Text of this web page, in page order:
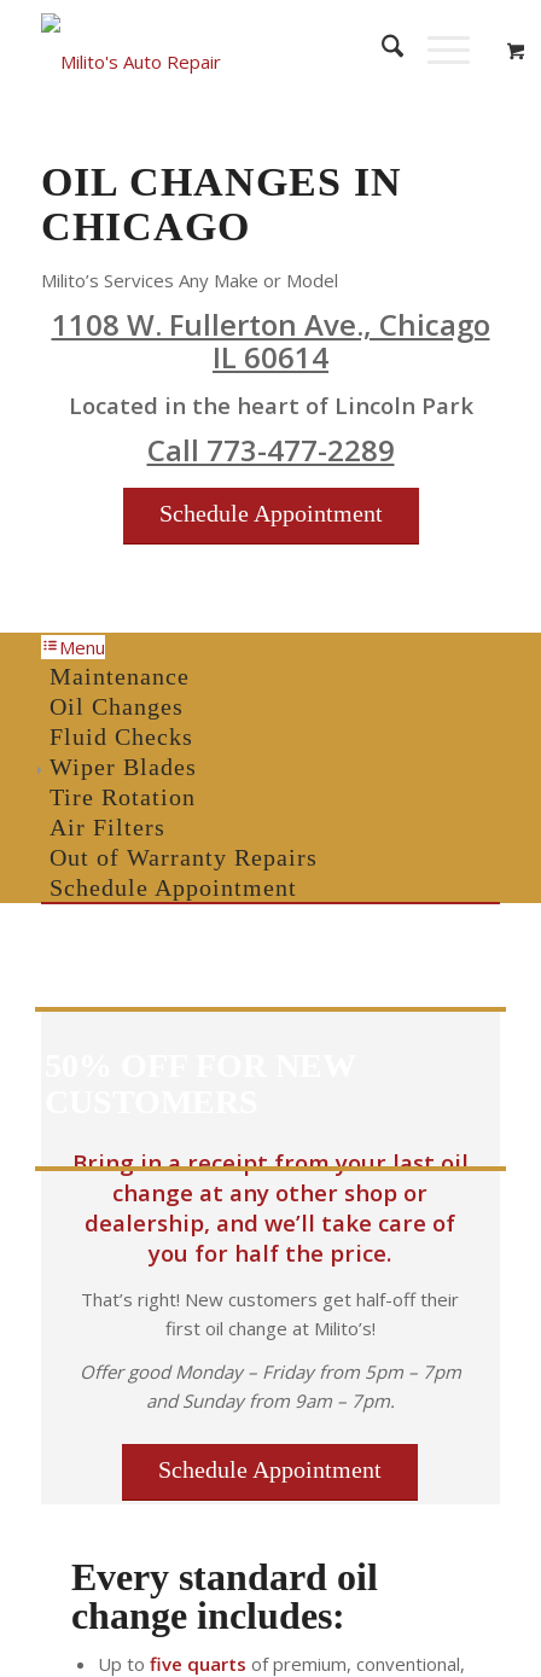
OIL CHANGES IN
CHICAGO
Milito’s Services Any Make or Model
1108 W. Fullerton Ave., Chicago
IL 60614
Located in the heart of Lincoln Park
Call 773-477-2289
Schedule Appointment
Menu
Maintenance
Oil Changes
Fluid Checks
Wiper Blades
Tire Rotation
Air Filters
Out of Warranty Repairs
Schedule Appointment
Bring in a receipt from your last oil
change at any other shop or
dealership, and we’ll take care of
you for half the price.
That’s right! New customers get half-off their
first oil change at Milito’s!
Offer good Monday – Friday from 5pm – 7pm
and Sunday from 9am – 7pm.
Schedule Appointment
Every standard oil
change includes:
Up to five quarts of premium, conventional,